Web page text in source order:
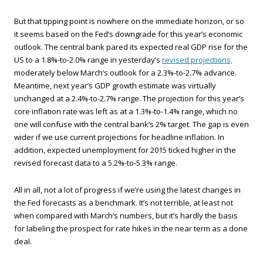
But that tipping point is nowhere on the immediate horizon, or so
it seems based on the Fed’s downgrade for this year’s economic
outlook. The central bank pared its expected real GDP rise for the
US to a 1.8%-to-2.0% range in yesterday’s revised projections,
moderately below March’s outlook for a 2.3%-to-2.7% advance.
Meantime, next year’s GDP growth estimate was virtually
unchanged at a 2.4%-to-2.7% range. The projection for this year’s
core inflation rate was left as at a 1.3%-to-1.4% range, which no
one will confuse with the central bank’s 2% target. The gap is even
wider if we use current projections for headline inflation. In
addition, expected unemployment for 2015 ticked higher in the
revised forecast data to a 5.2%-to-5.3% range.
All in all, not a lot of progress if we’re using the latest changes in
the Fed forecasts as a benchmark. It’s not terrible, at least not
when compared with March’s numbers, but it’s hardly the basis
for labeling the prospect for rate hikes in the near term as a done
deal.